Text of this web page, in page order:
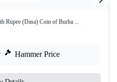
Rupee (Dasa) Coin of Burha ...
Hammer Price